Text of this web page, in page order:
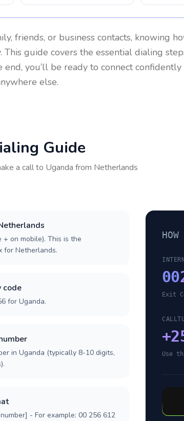
friends, or business contacts, knowing
This guide covers the essential dialing
end, you’ll be ready to connect
else.
Guide
a call to Uganda from Netherlands
on mobile). This is the
for Netherlands.
code
for Uganda.
in Uganda (typically 8-10 digits,
- For example: 00 256 612
00
Exit
+
Use